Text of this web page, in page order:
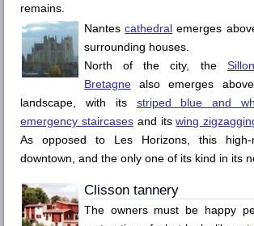
remains.
Nantes cathedral emerges
surrounding houses.
North of the city, the
Bretagne also emerges
landscape, with its striped blue and
emergency staircasesand itswing
As opposed to Les Horizons , this
downtown, and the only one of its kind in its
Clisson tannery
The owners must be happy